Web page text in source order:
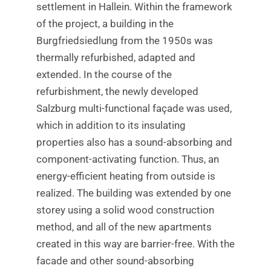
settlement in Hallein. Within the framework
of the project, a building in the
Burgfriedsiedlung from the 1950s was
thermally refurbished, adapted and
extended. In the course of the
refurbishment, the newly developed
Salzburg multi-functional façade was used,
which in addition to its insulating
properties also has a sound-absorbing and
component-activating function. Thus, an
energy-efficient heating from outside is
realized. The building was extended by one
storey using a solid wood construction
method, and all of the new apartments
created in this way are barrier-free. With the
facade and other sound-absorbing